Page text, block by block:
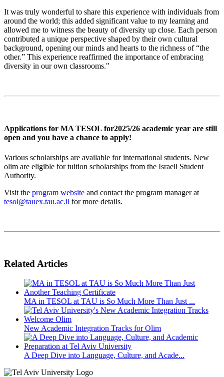
It was truly wonderful to share this experience with individuals from
around the world; this added significant value to my learning and
allowed me to witness the beauty of diversity up close. Each person
contributed a unique perspective shaped by their own cultural
background, opening our minds and hearts to the richness of “the
other.” This experience reaffirmed the importance of embracing
diversity in our own classrooms."
Applications for MA TESOL for2025/26 academic year are still
open and you have a chance to apply!
Various scholarships are available for international students. New
olim are eligible for tuition scholarships from the Israeli Student
Authority.
Visit the program website and contact the program manager at
tesol@tauex.tau.ac.il for more details.
Related Articles
MA in TESOL at TAU is So Much More Than Just ...
New Academic Integration Tracks for Olim
A Deep Dive into Language, Culture, and Acade...